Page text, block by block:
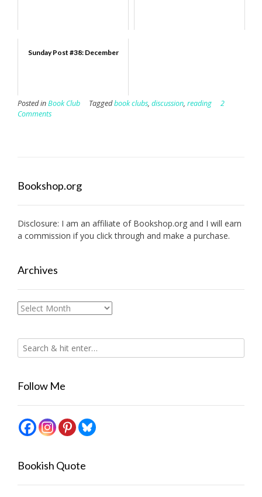
Sunday Post #38: December
Posted inBook Club Taggedbook clubs, discussion, reading
2
Comments
Bookshop.org
Disclosure: I am an affiliate of Bookshop.org and I will earn
a commission if you click through and make a purchase.
Archives
Archives
Follow Me
Bookish Quote